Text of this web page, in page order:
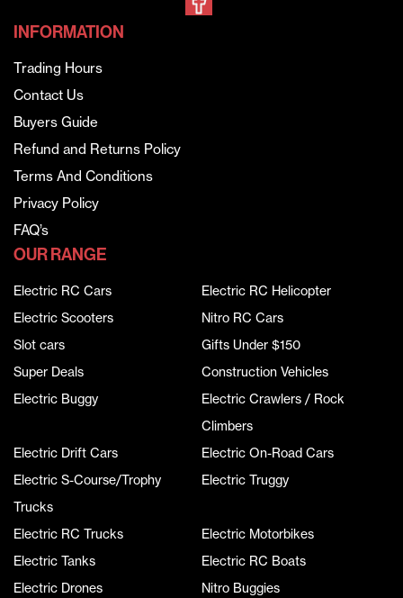
INFORMATION
Trading Hours
Contact Us
Buyers Guide
Refund and Returns Policy
Terms And Conditions
Privacy Policy
FAQ’s
OUR RANGE
Electric RC Cars
Electric RC Helicopter
Electric Scooters
Nitro RC Cars
Slot cars
Gifts Under $150
Super Deals
Construction Vehicles
Electric Buggy
Electric Crawlers / Rock
Climbers
Electric Drift Cars
Electric On-Road Cars
Electric S-Course/Trophy
Trucks
Electric Truggy
Electric RC Trucks
Electric Motorbikes
Electric Tanks
Electric RC Boats
Electric Drones
Nitro Buggies